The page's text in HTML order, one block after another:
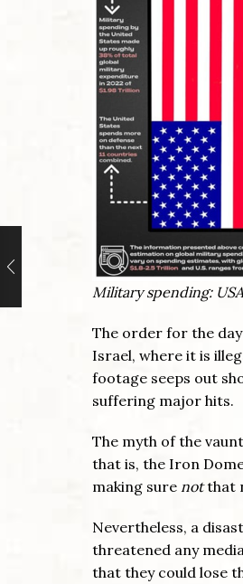
Military spending:
The order for the
Israel, where it is
footage seeps out
suffering major hits.
The myth of the
that is, the Iron
making sure notthat
Nevertheless, a
threatened any
that they could lose